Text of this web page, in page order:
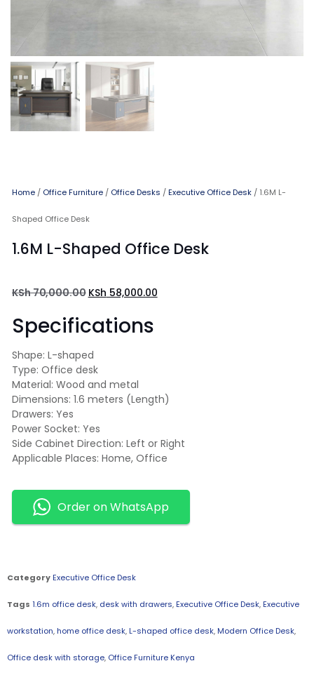
Home / Office Furniture / Office Desks /Executive Office Desk / 1.6M L-
Shaped Office Desk
1.6M L-Shaped Office Desk
KSh70,000.00 KSh 58,000.00
Specifications
Shape: L-shaped
Type: Office desk
Material: Wood and metal
Dimensions: 1.6 meters (Length)
Drawers: Yes
Power Socket: Yes
Side Cabinet Direction: Left or Right
Applicable Places: Home, Office
Order on WhatsApp
Category Executive Office Desk
Tags 1.6m office desk, desk with drawers, Executive Office Desk, Executive
workstation, home office desk, L-shaped office desk, Modern Office Desk,
Office desk with storage, Office Furniture Kenya